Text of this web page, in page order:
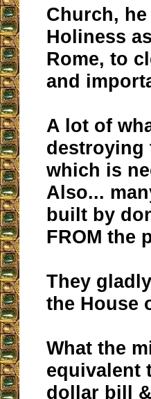
Church,
Holiness
Rome, to
and
A lot of
destroying
which is
Also...
built by
FROM the
They
the House
What the
equivalent
dollar bill